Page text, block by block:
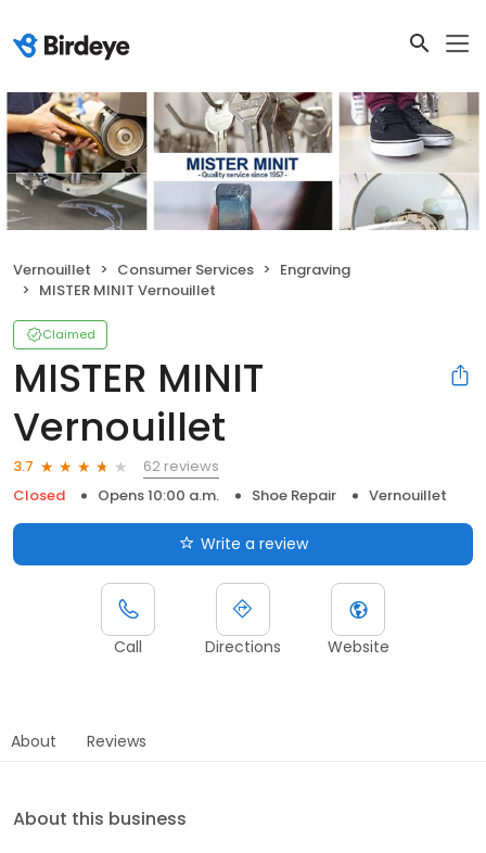
Vernouillet Consumer Services
Engraving
MISTER MINIT Vernouillet
Claimed
MISTER MINIT
Vernouillet
3.7
62 reviews
Closed
Opens 10:00 a.m. Shoe Repair Vernouillet
Write a review
Call Directions Website
About Reviews
About this business